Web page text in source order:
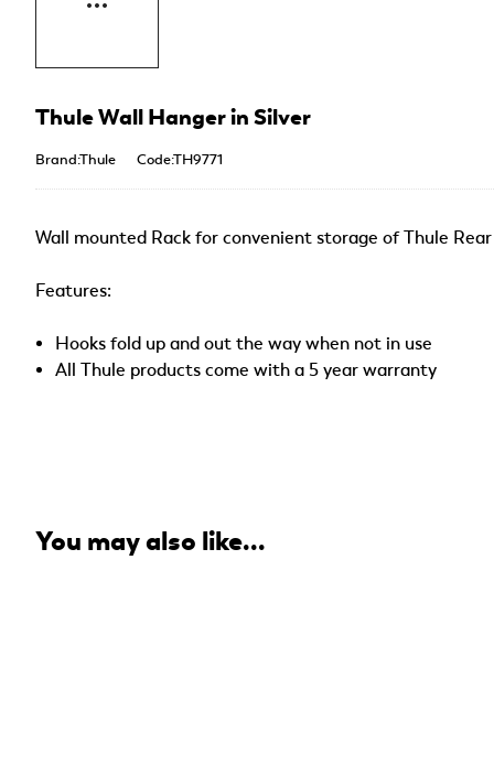
Thule Wall Hanger in Silver
Brand:Thule Code:TH9771
Wall mounted Rack for convenient storage of Thule
Features:
Hooks fold up and out the way when not in use
All Thule products come with a 5 year warranty
You may also like...